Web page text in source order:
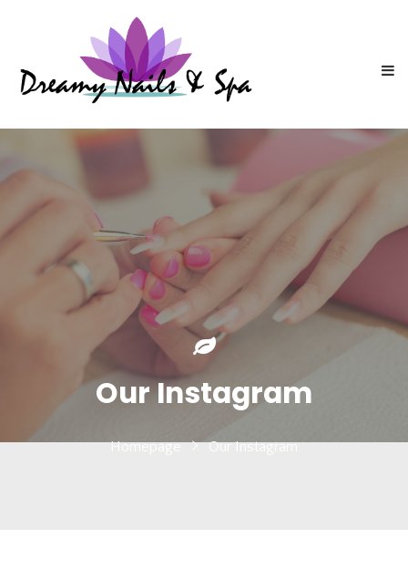
Our Instagram
Homepage Our Instagram